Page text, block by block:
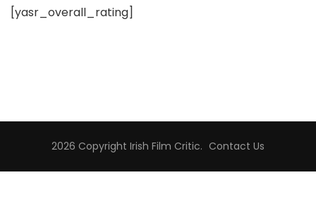
[yasr_overall_rating]
2026 Copyright Irish Film Critic. Contact Us